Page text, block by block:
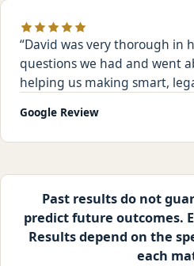
David was very thorough in
questions we had and went
helping us making smart,
Google Review
Past results do not
predict future outcomes.
Results depend on the
each